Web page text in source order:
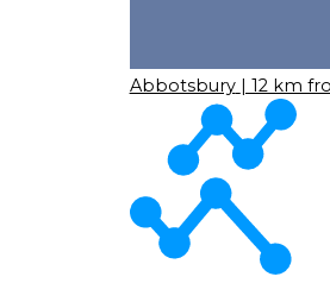
Abbotsbury | 12 km